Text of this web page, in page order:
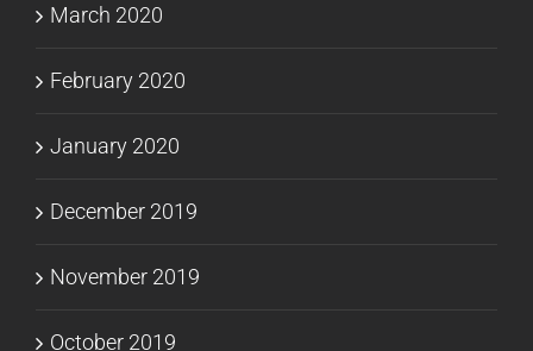
March 2020
February 2020
January 2020
December 2019
November 2019
October 2019